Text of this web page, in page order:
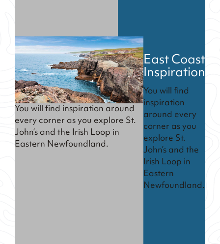
You will find inspiration around
every corner as you explore St.
John’s and the Irish Loop in
Eastern Newfoundland.
East Coast
Inspiration
You will find
inspiration
around every
corner as you
explore St.
John’s and the
Irish Loop in
Eastern
Newfoundland.